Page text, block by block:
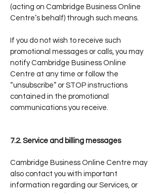
(acting on Cambridge Business Online
Centre’s behalf) through such means.
If you do not wish to receive such
promotional messages or calls, you may
notify Cambridge Business Online
Centre at any time or follow the
“unsubscribe” or STOP instructions
contained in the promotional
communications you receive.
7.2. Service and billing messages
Cambridge Business Online Centre may
also contact you with important
information regarding our Services, or